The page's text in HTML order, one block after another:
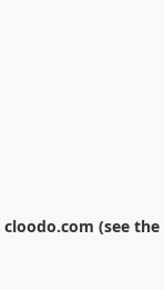
cloodo.com (see the